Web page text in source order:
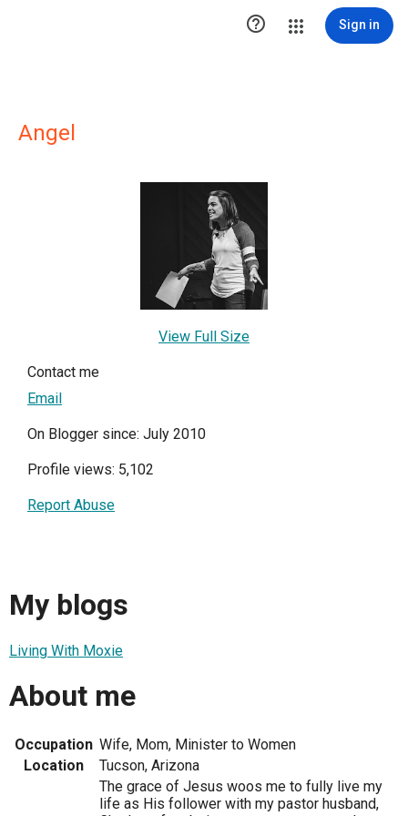
 Sign in
Angel
View Full Size
Contact me
Email
On Blogger since: July 2010
Profile views: 5,102
Report Abuse
My blogs
Living With Moxie
About me
Occupation Wife, Mom, Minister to Women
Location
Tucson, Arizona
The grace of Jesus woos me to fully live my
life as His follower with my pastor husband,